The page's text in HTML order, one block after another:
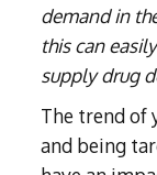
demand in
this can
supply drug
The trend of
and being